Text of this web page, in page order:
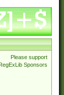
Please support
Sponsors